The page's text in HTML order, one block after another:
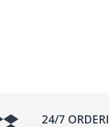
24/7